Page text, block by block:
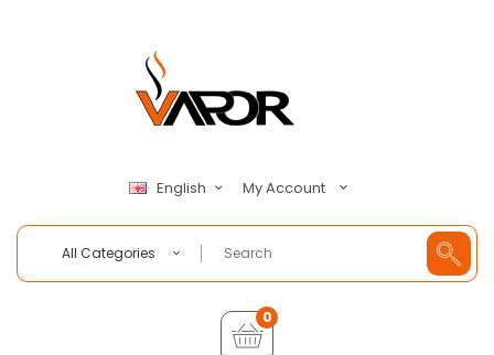
English My Account
All Categories
0